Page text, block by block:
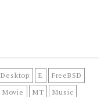
Desktop E
FreeBSD
Movie MT Music